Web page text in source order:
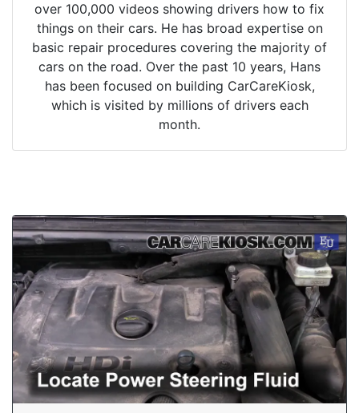
over 100,000 videos showing drivers how to fix
things on their cars. He has broad expertise on
basic repair procedures covering the majority of
cars on the road. Over the past 10 years, Hans
has been focused on building CarCareKiosk,
which is visited by millions of drivers each
month.